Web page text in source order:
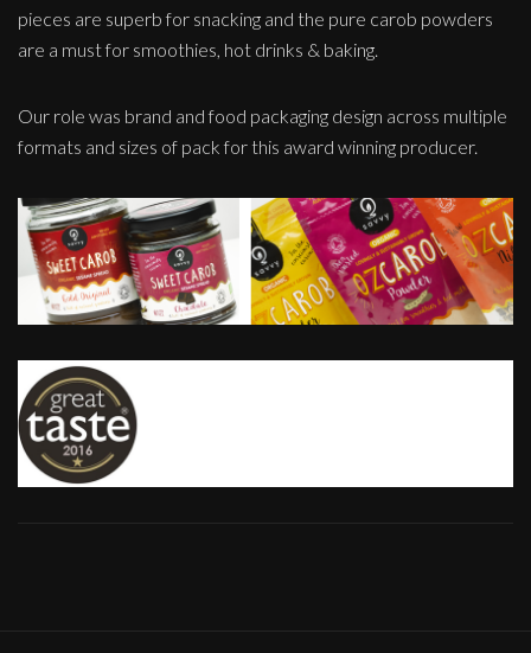
pieces are superb for snacking and the pure carob powders
are a must for smoothies, hot drinks & baking.
Our role was brand and food packaging design across multiple
formats and sizes of pack for this award winning producer.